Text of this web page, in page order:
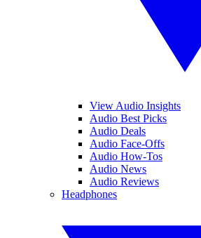
View Audio Insights
Audio Best Picks
Audio Deals
Audio Face-Offs
Audio How-Tos
Audio News
Audio Reviews
Headphones